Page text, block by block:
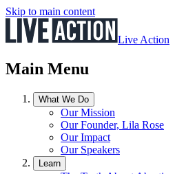
Skip to main content
Live Action
Main Menu
What We Do
Our Mission
Our Founder, Lila Rose
Our Impact
Our Speakers
Learn